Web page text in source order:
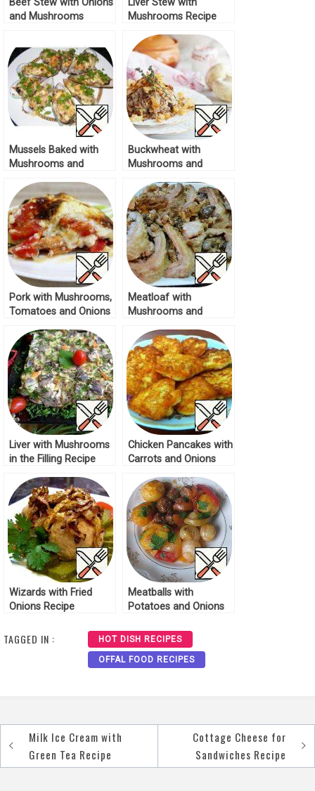
Beef Stew with Onions
and Mushrooms
Liver Stew with
Mushrooms Recipe
Mussels Baked with
Mushrooms and
Buckwheat with
Mushrooms and
Pork with Mushrooms,
Tomatoes and Onions
Meatloaf with
Mushrooms and
Liver with Mushrooms
in the Filling Recipe
Chicken Pancakes with
Carrots and Onions
Wizards with Fried
Onions Recipe
Meatballs with
Potatoes and Onions
TAGGED IN : HOT DISH RECIPES
OFFAL FOOD RECIPES
Post
navigation
Milk Ice Cream with
Green Tea Recipe
Cottage Cheese for
Sandwiches Recipe